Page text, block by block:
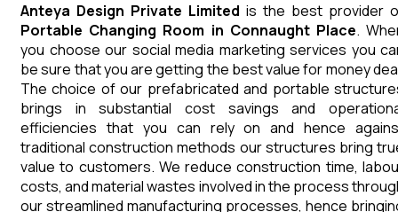
Anteya Design Private Limited is the best provider
Portable Changing Room in Connaught Place.
you choose our social media marketing services you
be sure that you are getting the best value for money
The choice of our prefabricated and portable
brings in substantial cost savings and
efficiencies that you can rely on and hence
traditional construction methods our structures bring
value to customers. We reduce construction time,
costs, and material wastes involved in the process
our streamlined manufacturing processes, hence